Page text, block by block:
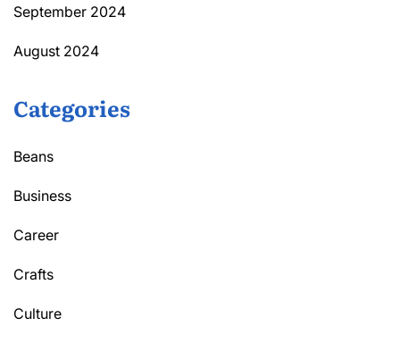
September 2024
August 2024
Categories
Beans
Business
Career
Crafts
Culture